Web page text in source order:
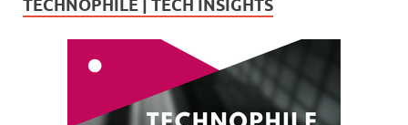
TECHNOPHILE | TECH INSIGHTS